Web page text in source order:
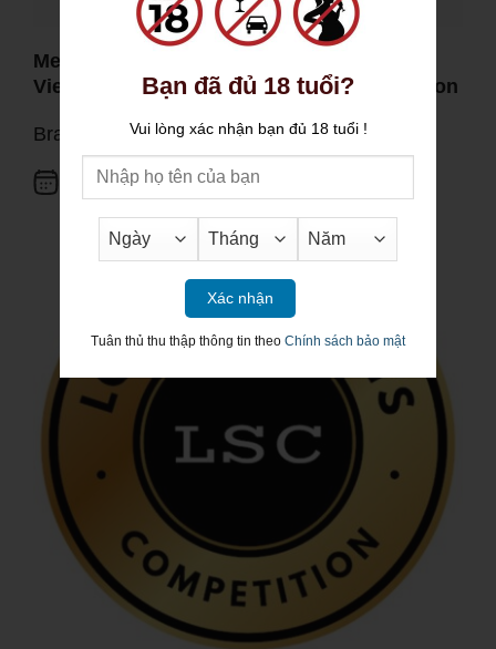
Bạn đã đủ 18 tuổi?
Vui lòng xác nhận bạn đủ 18 tuổi !
Xác nhận
Tuân thủ thu thập thông tin theo Chính sách bảo mật
Brand activities
Mekong Delta Key Lime: When a Familiar
Vietnamese Flavor Earns Global Recognition
20.05.2026